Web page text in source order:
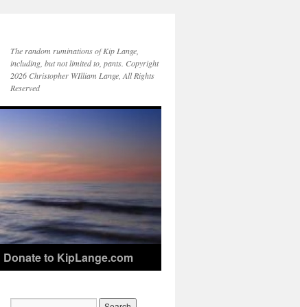
The random ruminations of Kip Lange,
including, but not limited to, pants. Copyright
2026 Christopher WIlliam Lange, All Rights
Reserved
Donate to KipLange.com